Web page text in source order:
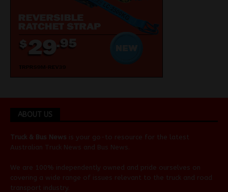
ABOUT US
Truck & Bus News is your go-to resource for the latest
Australian Truck News and Bus News
We are 100% independently owned and pride ourselves on
covering a wide range of issues relevant to the truck and road
transport industry.